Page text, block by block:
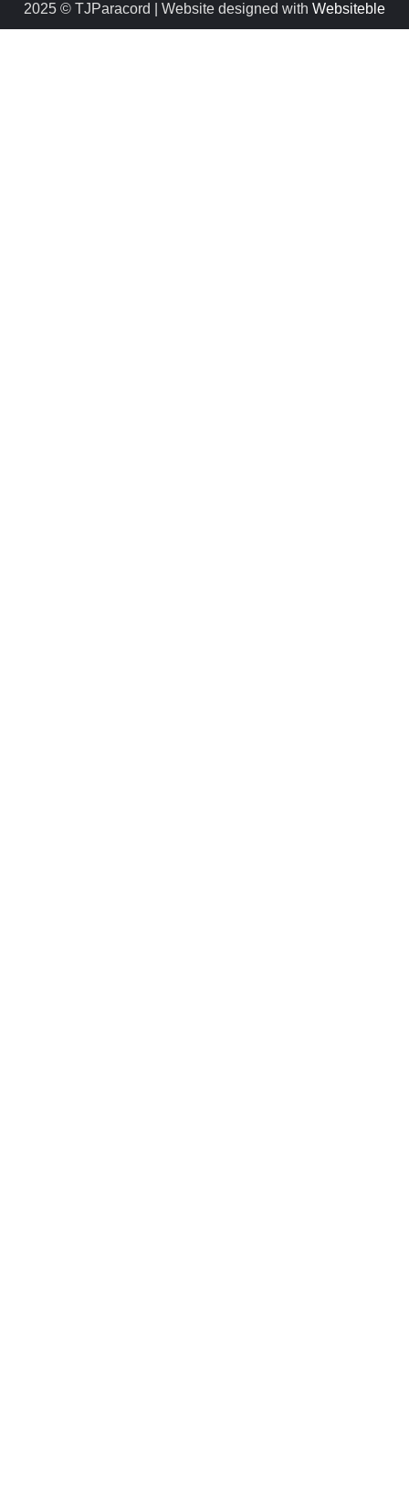
2025 © TJParacord | Website designed with Websiteble